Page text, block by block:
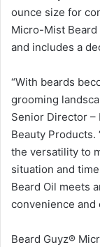
ounce size for
Micro-Mist
and includes a
“With beards
grooming
Senior Director –
Beauty
the versatility to
situation and
Beard Oil meets
convenience and
Beard Guyz®